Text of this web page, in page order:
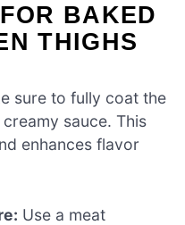
BAKED
THIGHS
sure to fully coat the
sauce. This
enhances flavor
Use a meat